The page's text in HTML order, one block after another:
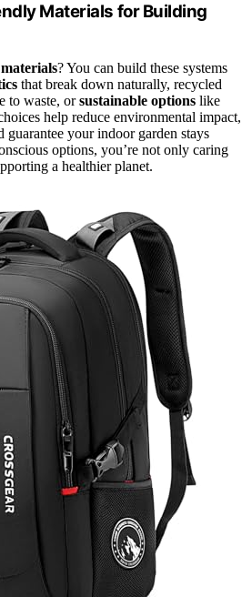
Materials for Building
? You can build these systems
that break down naturally, recycled
to waste, orsustainable options like
help reduce environmental impact,
guarantee your indoor garden stays
options, you’re not only caring
a healthier planet.